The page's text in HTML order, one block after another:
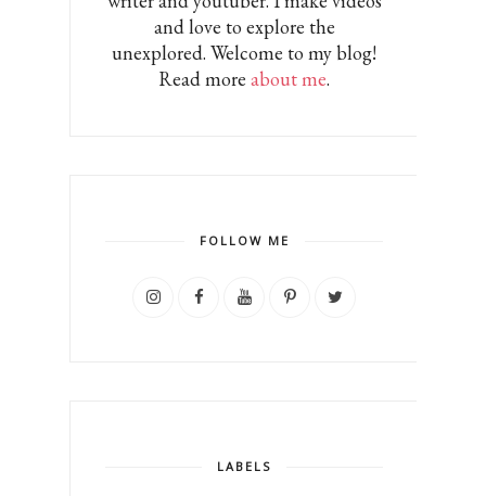
and love to explore the
unexplored. Welcome to my blog!
Read more about me.
FOLLOW ME
LABELS